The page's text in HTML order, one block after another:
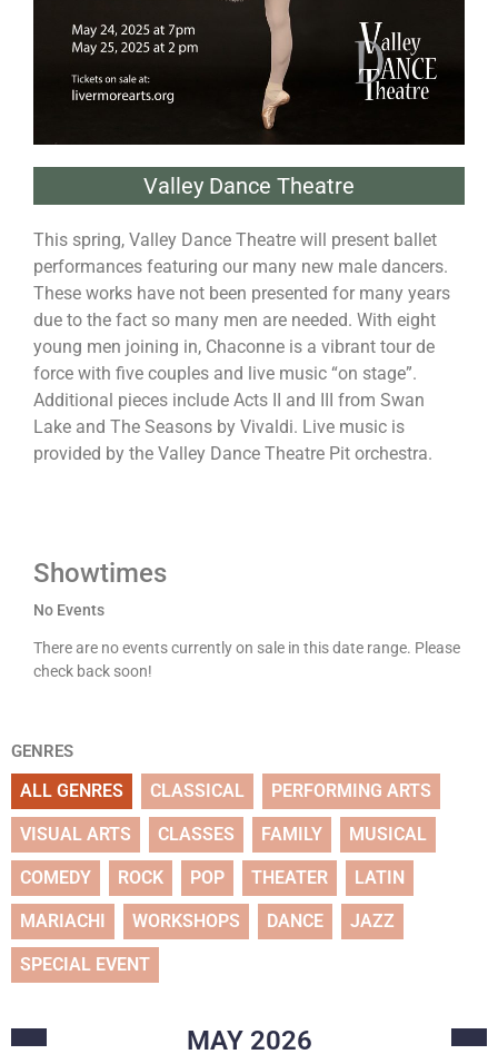
Valley Dance Theatre
This spring, Valley Dance Theatre will present ballet
performances featuring our many new male dancers.
These works have not been presented for many years
due to the fact so many men are needed. With eight
young men joining in, Chaconne is a vibrant tour de
force with five couples and live music “on stage”.
Additional pieces include Acts II and III from Swan
Lake and The Seasons by Vivaldi. Live music is
provided by the Valley Dance Theatre Pit orchestra.
Showtimes
No Events
There are no events currently on sale in this date range. Please
check back soon!
GENRES
ALL GENRES CLASSICAL PERFORMING ARTS
VISUAL ARTS CLASSES FAMILY MUSICAL
COMEDY ROCK POP THEATER LATIN
MARIACHI WORKSHOPS DANCE JAZZ
SPECIAL EVENT
MAY 2026